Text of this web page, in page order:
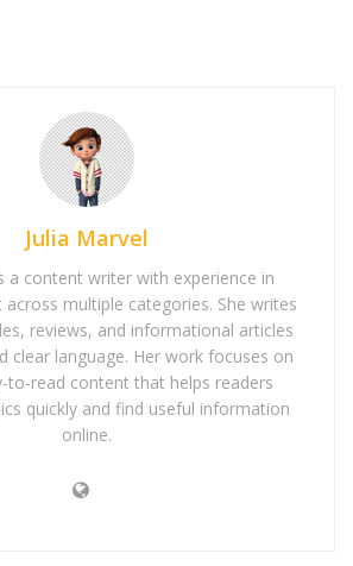
Julia Marvel
a content writer with experience in
multiple categories. She writes
reviews, and informational articles
clear language. Her work focuses on
to-read content that helps readers
quickly and find useful information
online.